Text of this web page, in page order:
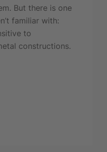
But there is one
familiar with:
to
constructions.